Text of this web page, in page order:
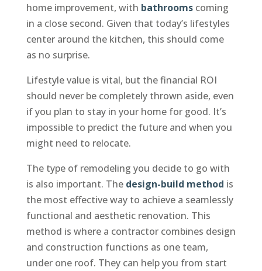
home improvement, with bathroomscoming
in a close second. Given that today’s lifestyles
center around the kitchen, this should come
as no surprise.
Lifestyle value is vital, but the financial ROI
should never be completely thrown aside, even
if you plan to stay in your home for good. It’s
impossible to predict the future and when you
might need to relocate.
The type of remodeling you decide to go with
is also important. The design-build method is
the most effective way to achieve a seamlessly
functional and aesthetic renovation. This
method is where a contractor combines design
and construction functions as one team,
under one roof. They can help you from start